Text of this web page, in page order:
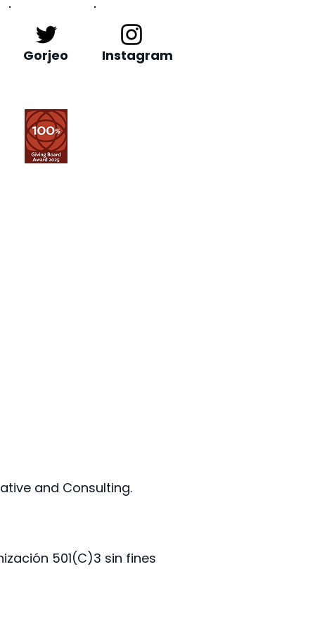
Gorjeo Instagram
and Consulting.
501(C)3 sin fines